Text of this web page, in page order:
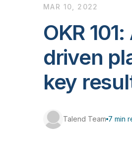
MAR 10, 2022
OKR
driven
key
Talend Team 7 min